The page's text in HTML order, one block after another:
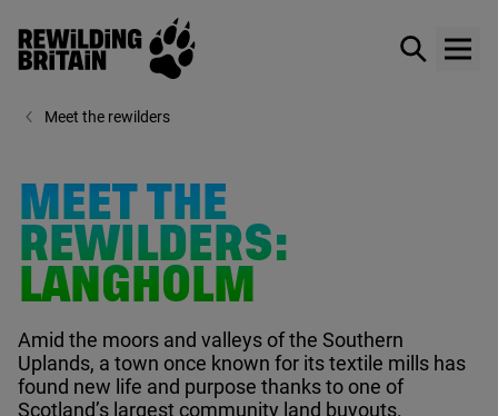
Skip to main content
Rewilding Britain
Show /
Meet the rewilders
MEET THE
REWILDERS:
LANGHOLM
Amid the moors and valleys of the Southern
Uplands, a town once known for its textile mills has
found new life and purpose thanks to one of
Scotland’s largest community land buyouts.